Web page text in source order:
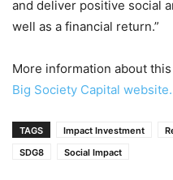
and deliver positive social
well as a financial return.”
More information about
Big Society Capital website.
TAGS Impact Investment
SDG8
Social Impact